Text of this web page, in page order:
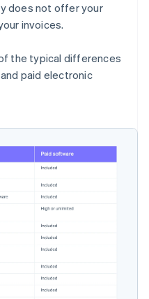
does not offer your
invoices.
the typical differences
paid electronic